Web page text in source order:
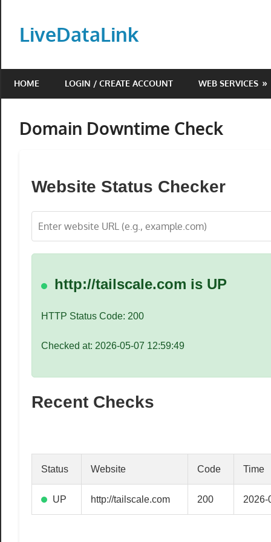
contentLiveDataLink
scale
online
presence
We
affordable
domain
hosting,
custom
From
advanced
SEO
marketing
HOME LOGIN / CREATE ACCOUNT WEB SERVICES
Domain Downtime Check
Website Status Checker
http://tailscale.com is UP
HTTP Status Code: 200
Checked at: 2026-05-07 12:59:49
Recent Checks
Status Website Code Time
UP http://tailscale.com 200 2026-